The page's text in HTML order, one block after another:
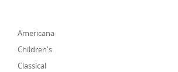
Americana
Children's
Classical